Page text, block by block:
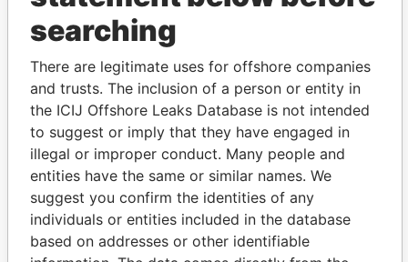
THEPOWER
Explore the offshore connections of world leaders,
politicians and their relatives and associates.
Pandora
Papers
Paradise
Papers
Panama Papers
searching
There are legitimate uses for offshore companies
and trusts. The inclusion of a person or entity in
the ICIJ Offshore Leaks Database is not intended
to suggest or imply that they have engaged in
illegal or improper conduct. Many people and
entities have the same or similar names. We
suggest you confirm the identities of any
individuals or entities included in the database
based on addresses or other identifiable